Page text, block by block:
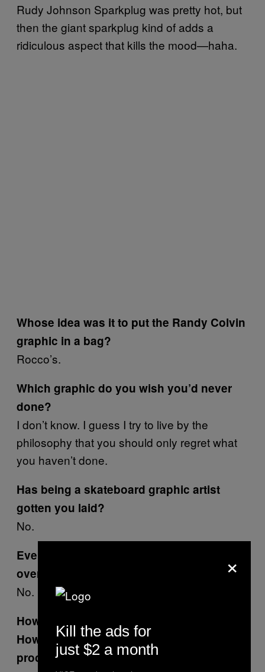
Rudy Johnson Sparkplug was pretty hot, but
then the giant sparkplug kind of adds a
ridiculous aspect that kills the mood—haha.
Whose idea was it to put the Randy Colvin
graphic in a bag?
Rocco’s.
Which graphic do you wish you’d never
done?
I don’t know. I guess I try to live by the
philosophy that you should only regret what
you haven’t done.
Has being a skateboard graphic artist
gotten you laid?
No.
Ever get beat up or in a fight with a skater
over a graphic?
No.
How did you start doing work for
How did that differ from the World
process?
×
Kill the ads for
just $2 a month